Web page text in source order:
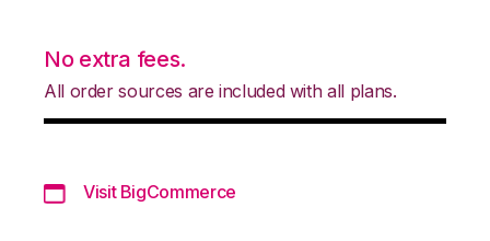
No extra fees.
All order sources are included with all plans.
Visit BigCommerce